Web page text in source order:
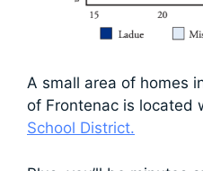
A small area of homes
of Frontenac is located
School District.